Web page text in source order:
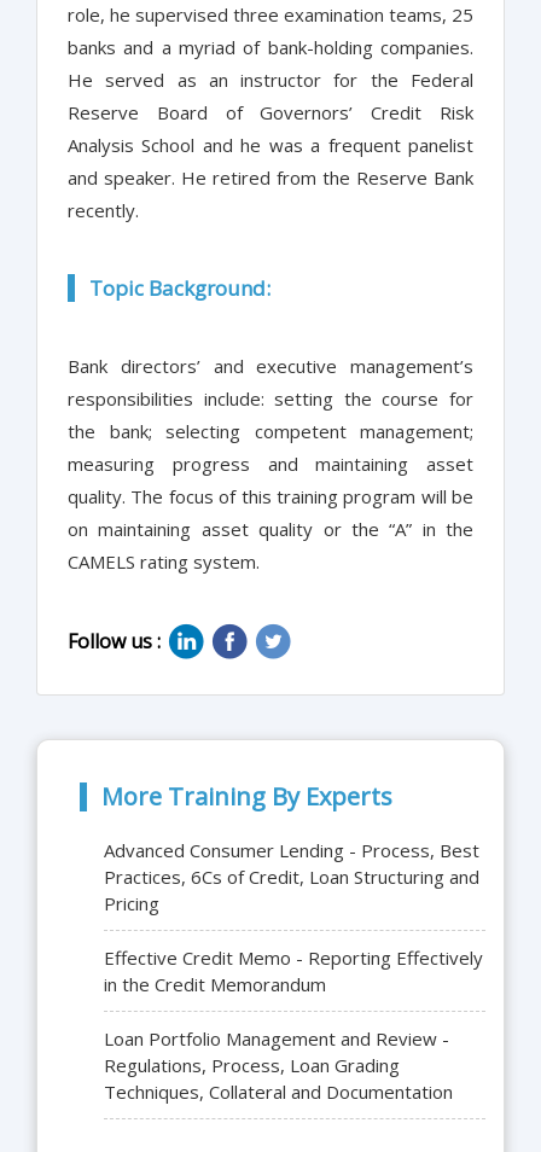
role, he supervised three examination teams, 25
banks and a myriad of bank-holding companies.
He served as an instructor for the Federal
Reserve Board of Governors’ Credit Risk
Analysis School and he was a frequent panelist
and speaker. He retired from the Reserve Bank
recently.
Topic Background:
Bank directors’ and executive management’s
responsibilities include: setting the course for
the bank; selecting competent management;
measuring progress and maintaining asset
quality. The focus of this training program will be
on maintaining asset quality or the “A” in the
CAMELS rating system.
Follow us :
More Training By Experts
Advanced Consumer Lending - Process, Best
Practices, 6Cs of Credit, Loan Structuring and
Pricing
Effective Credit Memo - Reporting Effectively
in the Credit Memorandum
Loan Portfolio Management and Review -
Regulations, Process, Loan Grading
Techniques, Collateral and Documentation